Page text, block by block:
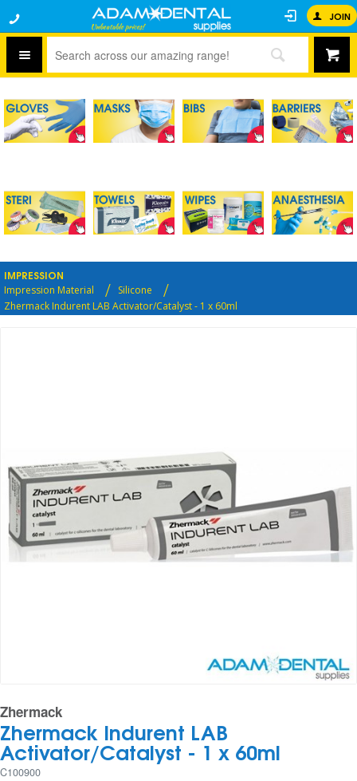
JOIN
IMPRESSION
Impression Material
Silicone
Zhermack Indurent LAB Activator/Catalyst - 1 x 60ml
Zhermack
Zhermack Indurent LAB
Activator/Catalyst - 1 x 60ml
C100900